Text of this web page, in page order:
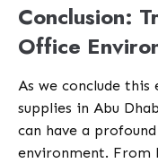
Conclusion:
Office
As we conclude
supplies in Abu
can have a
environment. From